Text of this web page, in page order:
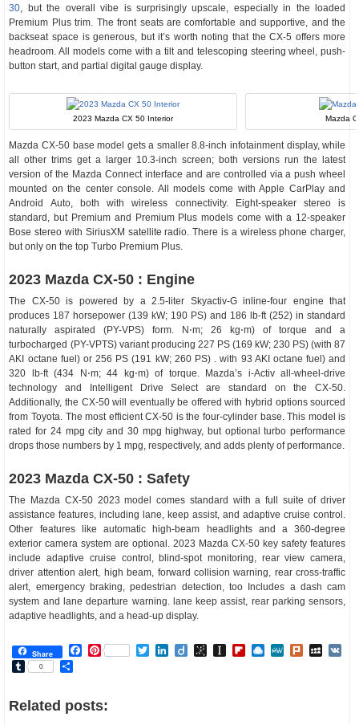
30, but the overall vibe is surprisingly upscale, especially in the loaded
Premium Plus trim. The front seats are comfortable and supportive, and the
backseat space is generous, but it’s worth noting that the CX-5 offers more
headroom. All models come with a tilt and telescoping steering wheel, push-
button start, and partial digital gauge display.
2023 Mazda CX 50 Interior Mazda
Mazda CX-50 base model gets a smaller 8.8-inch infotainment display, while
all other trims get a larger 10.3-inch screen; both versions run the latest
version of the Mazda Connect interface and are controlled via a push wheel
mounted on the center console. All models come with Apple CarPlay and
Android Auto, both with wireless connectivity. Eight-speaker stereo is
standard, but Premium and Premium Plus models come with a 12-speaker
Bose stereo with SiriusXM satellite radio. There is a wireless phone charger,
but only on the top Turbo Premium Plus.
2023 Mazda CX-50 : Engine
The CX-50 is powered by a 2.5-liter Skyactiv-G inline-four engine that
produces 187 horsepower (139 kW; 190 PS) and 186 lb-ft (252) in standard
naturally aspirated (PY-VPS) form. N⋅m; 26 kg⋅m) of torque and a
turbocharged (PY-VPTS) variant producing 227 PS (169 kW; 230 PS) (with 87
AKI octane fuel) or 256 PS (191 kW; 260 PS) . with 93 AKI octane fuel) and
320 lb-ft (434 N⋅m; 44 kg⋅m) of torque. Mazda’s i-Activ all-wheel-drive
technology and Intelligent Drive Select are standard on the CX-50.
Additionally, the CX-50 will eventually be offered with hybrid options sourced
from Toyota. The most efficient CX-50 is the four-cylinder base. This model is
rated for 24 mpg city and 30 mpg highway, but optional turbo performance
drops those numbers by 1 mpg, respectively, and adds plenty of performance.
2023 Mazda CX-50 : Safety
The Mazda CX-50 2023 model comes standard with a full suite of driver
assistance features, including lane, keep assist, and adaptive cruise control.
Other features like automatic high-beam headlights and a 360-degree
exterior camera system are optional. 2023 Mazda CX-50 key safety features
include adaptive cruise control, blind-spot monitoring, rear view camera,
driver attention alert, high beam, forward collision warning, rear cross-traffic
alert, emergency braking, pedestrian detection, too Includes a dash cam
system and lane departure warning. lane keep assist, rear parking sensors,
adaptive headlights, and a head-up display.
Share Facebook
Pinterest TwitterLinkedIn
DiigoBibSonomy
Instapaper
Flipboard
Raindrop.io
MeWePlurk
Tumblr
0
Related posts: